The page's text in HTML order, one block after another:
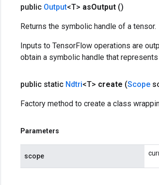
public Output<T> asOutput ()
Returns the symbolic handle of a tensor.
Inputs to TensorFlow operations are
obtain a symbolic handle that
public static Ndtri<T> create (Scope
Factory method to create a class
Parameters
scope